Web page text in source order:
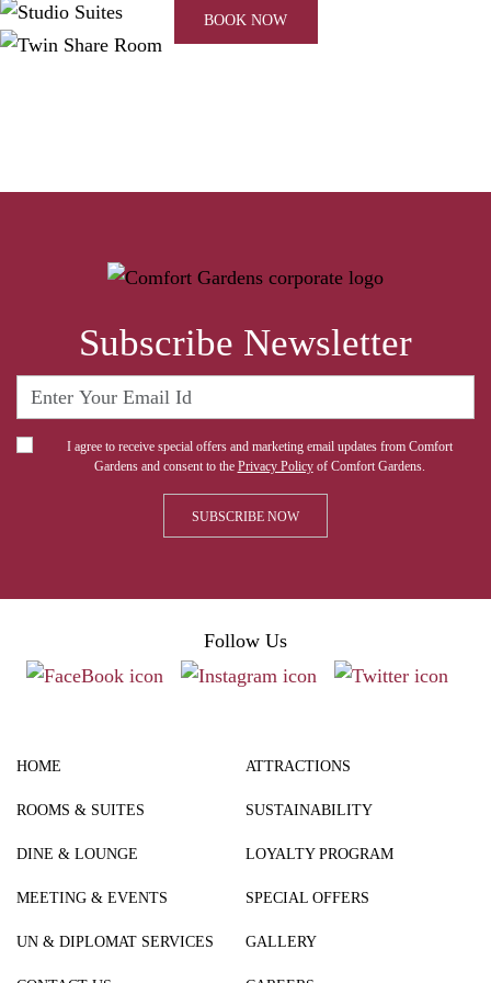
BOOK NOW
Subscribe Newsletter
I agree to receive special offers and marketing email updates from Comfort
Gardens and consent to the Privacy Policyof Comfort Gardens.
Follow Us
HOME
ROOMS & SUITES
DINE & LOUNGE
MEETING & EVENTS
UN & DIPLOMAT SERVICES
ATTRACTIONS
SUSTAINABILITY
LOYALTY PROGRAM
SPECIAL OFFERS
GALLERY